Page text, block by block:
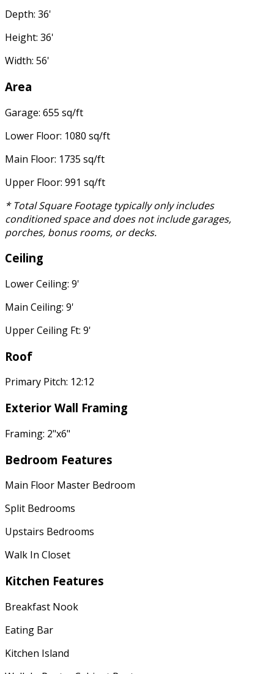
Depth: 36'
Height: 36'
Width: 56'
Area
Garage: 655 sq/ft
Lower Floor: 1080 sq/ft
Main Floor: 1735 sq/ft
Upper Floor: 991 sq/ft
* Total Square Footage typically only includes
conditioned space and does not include garages,
porches, bonus rooms, or decks.
Ceiling
Lower Ceiling: 9'
Main Ceiling: 9'
Upper Ceiling Ft: 9'
Roof
Primary Pitch: 12:12
Exterior Wall Framing
Framing: 2"x6"
Bedroom Features
Main Floor Master Bedroom
Split Bedrooms
Upstairs Bedrooms
Walk In Closet
Kitchen Features
Breakfast Nook
Eating Bar
Kitchen Island